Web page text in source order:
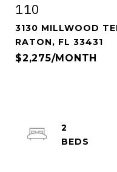
110
3130 MILLWOOD
RATON, FL 33431
$2,275/MONTH
2